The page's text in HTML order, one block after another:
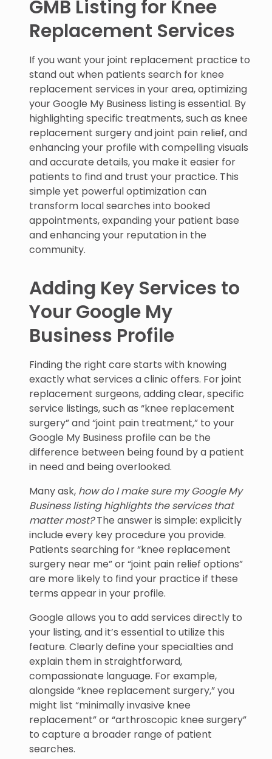
GMB Listing for Knee
Replacement Services
If you want your joint replacement practice to
stand out when patients search for knee
replacement services in your area, optimizing
your Google My Business listing is essential. By
highlighting specific treatments, such as knee
replacement surgery and joint pain relief, and
enhancing your profile with compelling visuals
and accurate details, you make it easier for
patients to find and trust your practice. This
simple yet powerful optimization can
transform local searches into booked
appointments, expanding your patient base
and enhancing your reputation in the
community.
Adding Key Services to
Your Google My
Business Profile
Finding the right care starts with knowing
exactly what services a clinic offers. For joint
replacement surgeons, adding clear, specific
service listings, such as “knee replacement
surgery” and “joint pain treatment,” to your
Google My Business profile can be the
difference between being found by a patient
in need and being overlooked.
Many ask, how do I make sure my Google My
Business listing highlights the services that
matter most?The answer is simple: explicitly
include every key procedure you provide.
Patients searching for “knee replacement
surgery near me” or “joint pain relief options”
are more likely to find your practice if these
terms appear in your profile.
Google allows you to add services directly to
your listing, and it’s essential to utilize this
feature. Clearly define your specialties and
explain them in straightforward,
compassionate language. For example,
alongside “knee replacement surgery,” you
might list “minimally invasive knee
replacement” or “arthroscopic knee surgery”
to capture a broader range of patient
searches.